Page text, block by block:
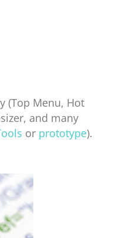
(Top Menu, Hot
and many
or prototype).